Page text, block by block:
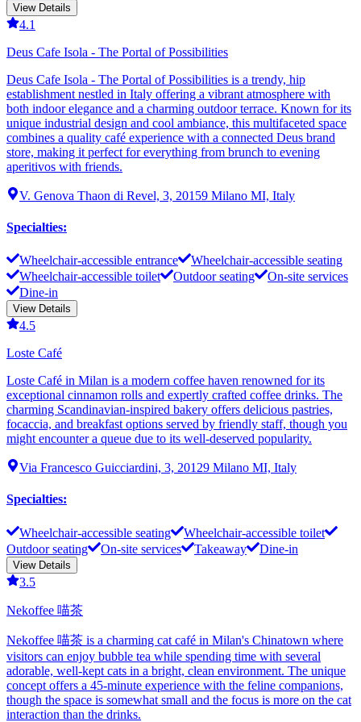
View Details
4.1
Deus Cafe Isola - The Portal of Possibilities
Deus Cafe Isola - The Portal of Possibilities is a trendy, hip
establishment nestled in Italy offering a vibrant atmosphere with
both indoor elegance and a charming outdoor terrace. Known for its
unique industrial design and cool ambiance, this multifaceted space
combines a quality café experience with a connected Deus brand
store, making it perfect for everything from brunch to evening
aperitivos with friends.
V. Genova Thaon di Revel, 3, 20159 Milano MI, Italy
Specialties:
Wheelchair-accessible entrance
Wheelchair-accessible seating
Wheelchair-accessible toilet
Outdoor seating
On-site services
Dine-in
View Details
4.5
Loste Café
Loste Café in Milan is a modern coffee haven renowned for its
exceptional cinnamon rolls and expertly crafted coffee drinks. The
charming Scandinavian-inspired bakery offers delicious pastries,
focaccia, and breakfast options served by friendly staff, though you
might encounter a queue due to its well-deserved popularity.
Via Francesco Guicciardini, 3, 20129 Milano MI, Italy
Specialties:
Wheelchair-accessible seating
Wheelchair-accessible toilet
Outdoor seating
On-site services Takeaway Dine-in
View Details
3.5
Nekoffee 喵茶
Nekoffee 喵茶 is a charming cat café in Milan's Chinatown where
visitors can enjoy bubble tea while spending time with several
adorable, well-kept cats in a bright, clean environment. The unique
concept offers a 45-minute experience with the feline companions,
though the space is somewhat small and the focus is more on the cat
interaction than the drinks.